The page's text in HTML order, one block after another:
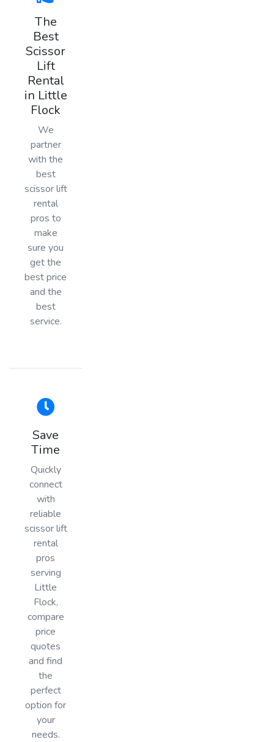
The
Best
Scissor
Lift
Rental
in Little
Flock
We
partner
with the
best
scissor lift
rental
pros to
make
sure you
get the
best price
and the
best
service.
Save
Time
Quickly
connect
with
reliable
scissor lift
rental
pros
serving
Little
Flock,
compare
price
quotes
and find
the
perfect
option for
your
needs.